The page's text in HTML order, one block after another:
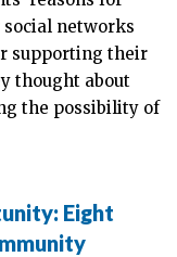
networks
supporting their
thought about
the possibility of
Eight